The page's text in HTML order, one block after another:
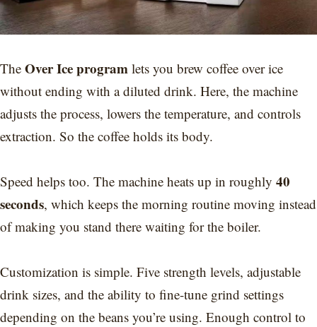
The Over Ice program lets you brew coffee over ice
without ending with a diluted drink. Here, the machine
adjusts the process, lowers the temperature, and controls
extraction. So the coffee holds its body.
Speed helps too. The machine heats up in roughly 40
seconds, which keeps the morning routine moving instead
of making you stand there waiting for the boiler.
Customization is simple. Five strength levels, adjustable
drink sizes, and the ability to fine-tune grind settings
depending on the beans you’re using. Enough control to